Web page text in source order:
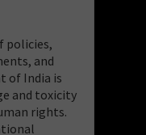
policies,
and
of India is
and toxicity
rights.